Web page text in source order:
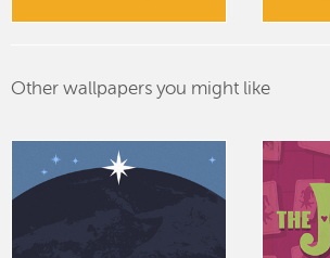
Other wallpapers you might like